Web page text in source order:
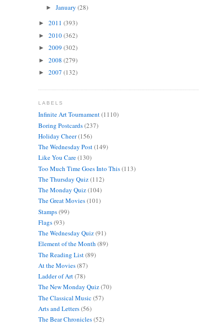
►January(28)
► 2011 (393)
► 2010(362)
► 2009 (302)
► 2008 (279)
► 2007 (132)
LABELS
Infinite Art Tournament(1110)
Boring Postcards(237)
Holiday Cheer(156)
The Wednesday Post(149)
Like You Care(130)
Too Much Time Goes Into This(113)
The Thursday Quiz(112)
The Monday Quiz(104)
The Great Movies(101)
Stamps(99)
Flags(93)
The Wednesday Quiz(91)
Element of the Month (89)
The Reading List(89)
At the Movies(87)
Ladder of Art(78)
The New Monday Quiz(70)
The Classical Music(57)
Arts and Letters(56)
The Bear Chronicles(52)